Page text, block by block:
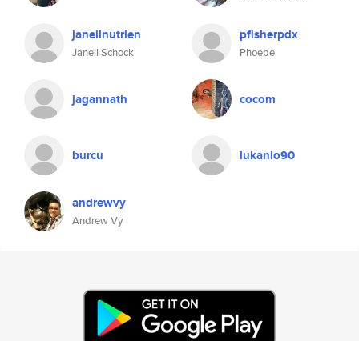
janeilnutrien
Janeil Schock
pfisherpdx
Phoebe
jagannath cocom
burcu lukanio90
andrewvy
Andrew Vy